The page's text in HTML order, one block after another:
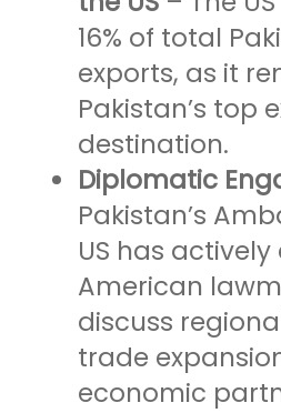
16% of total
exports, as it
Pakistan’s top
destination.
Diplomatic
Pakistan’s
US has
American
discuss
trade
economic